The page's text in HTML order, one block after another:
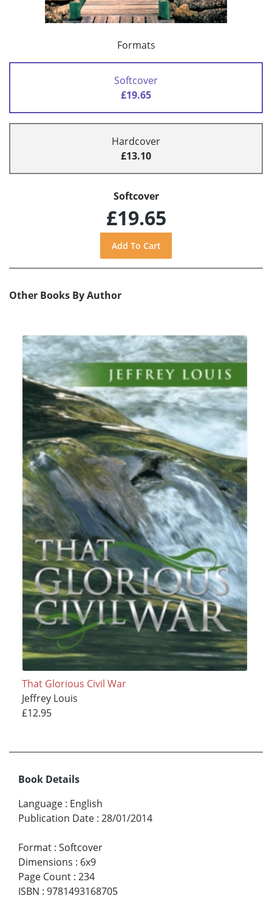
Formats
Softcover
£19.65
Hardcover
£13.10
Softcover
£19.65
Other Books By Author
That Glorious Civil War
Jeffrey Louis
£12.95
Book Details
Language : English
Publication Date : 28/01/2014
Format : Softcover
Dimensions : 6x9
Page Count : 234
ISBN : 9781493168705